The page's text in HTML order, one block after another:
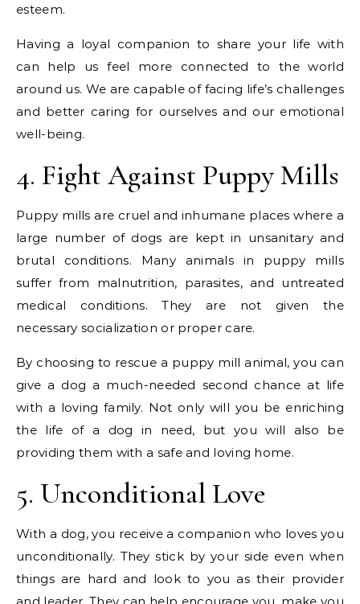
esteem.
Having a loyal companion to share your life with
can help us feel more connected to the world
around us. We are capable of facing life’s challenges
and better caring for ourselves and our emotional
well-being.
4. Fight Against Puppy Mills
Puppy mills are cruel and inhumane places where a
large number of dogs are kept in unsanitary and
brutal conditions. Many animals in puppy mills
suffer from malnutrition, parasites, and untreated
medical conditions. They are not given the
necessary socialization or proper care.
By choosing to rescue a puppy mill animal, you can
give a dog a much-needed second chance at life
with a loving family. Not only will you be enriching
the life of a dog in need, but you will also be
providing them with a safe and loving home.
5. Unconditional Love
With a dog, you receive a companion who loves you
unconditionally. They stick by your side even when
things are hard and look to you as their provider